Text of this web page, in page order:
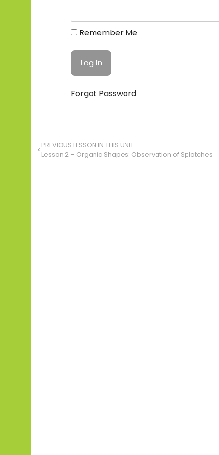
Remember Me
Forgot Password
PREVIOUS LESSON IN THIS UNIT
Lesson 2 – Organic Shapes: Observation of Splotches